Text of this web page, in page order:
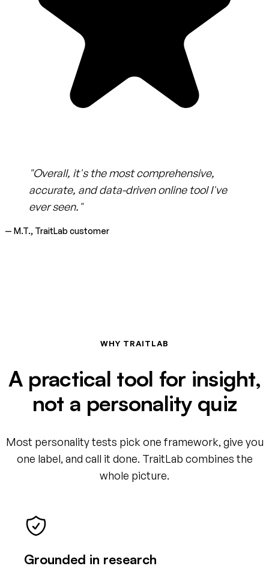
"Overall, it's the most comprehensive,
accurate, and data-driven online tool I've
ever seen."
— M.T., TraitLab customer
WHY TRAITLAB
A practical tool for insight,
not a personality quiz
Most personality tests pick one framework, give you
one label, and call it done. TraitLab combines the
whole picture.
Grounded in research